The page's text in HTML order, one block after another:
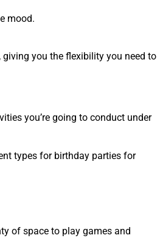
mood.
giving you the flexibility you need to
you’re going to conduct under
types for birthday parties for
of space to play games and